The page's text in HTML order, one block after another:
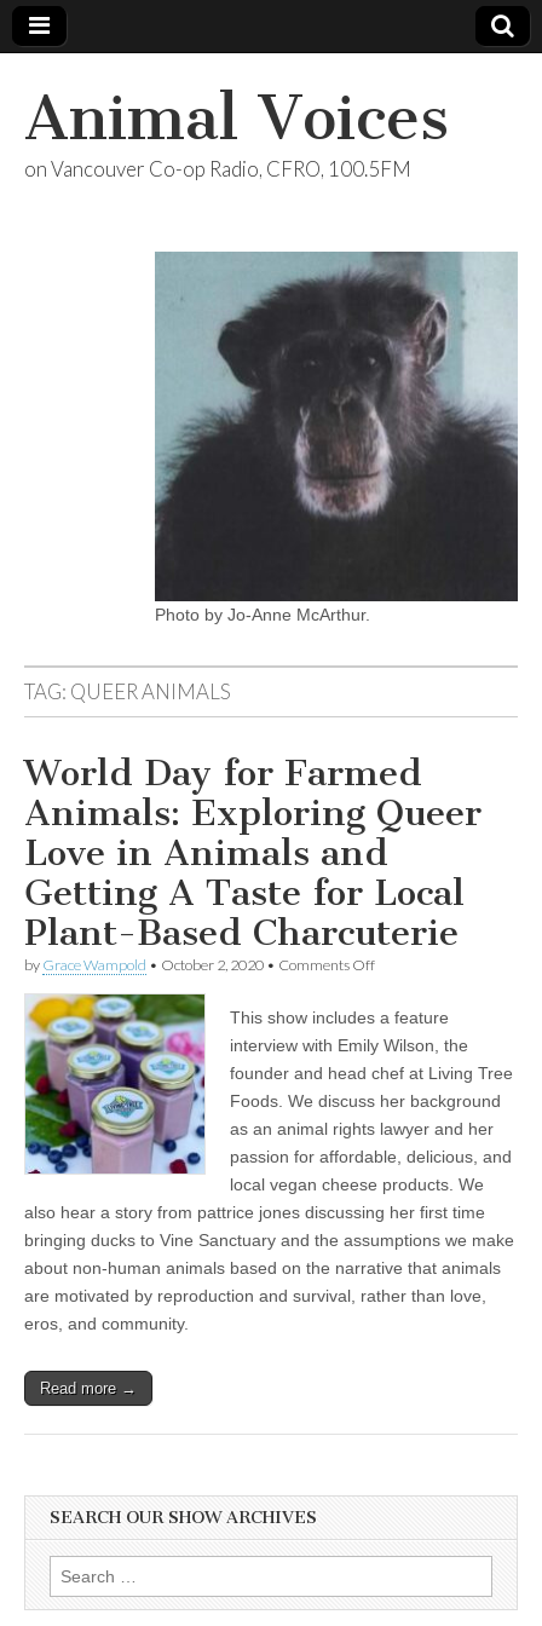
Animal Voices
on Vancouver Co-op Radio, CFRO, 100.5FM
Photo by Jo-Anne McArthur.
TAG: QUEER ANIMALS
World Day for Farmed
Animals: Exploring Queer
Love in Animals and
Getting A Taste for Local
Plant-Based Charcuterie
by Grace Wampold • October 2, 2020 • Comments Offon
for
Farmed
Exploring
Queer
Love
in
Animals
Getting
A
Taste
Local
Plant-
This show includes a feature
interview with Emily Wilson, the
founder and head chef at Living Tree
Foods. We discuss her background
as an animal rights lawyer and her
passion for affordable, delicious, and
local vegan cheese products. We
also hear a story from pattrice jones discussing her first time
bringing ducks to Vine Sanctuary and the assumptions we make
about non-human animals based on the narrative that animals
are motivated by reproduction and survival, rather than love,
eros, and community.
Read more →
SEARCH OUR SHOW ARCHIVES
Search
for: